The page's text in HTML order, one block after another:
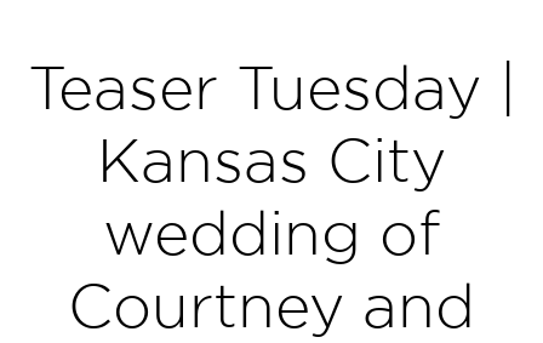
Teaser Tuesday |
Kansas City
wedding of
Courtney and